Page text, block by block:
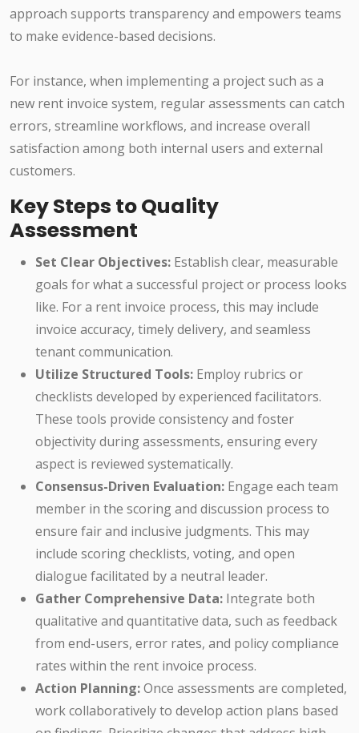
approach supports transparency and empowers teams
to make evidence-based decisions.
For instance, when implementing a project such as a
new rent invoice system, regular assessments can catch
errors, streamline workflows, and increase overall
satisfaction among both internal users and external
customers.
Key Steps to Quality
Assessment
Set Clear Objectives: Establish clear, measurable
goals for what a successful project or process looks
like. For a rent invoice process, this may include
invoice accuracy, timely delivery, and seamless
tenant communication.
Utilize Structured Tools: Employ rubrics or
checklists developed by experienced facilitators.
These tools provide consistency and foster
objectivity during assessments, ensuring every
aspect is reviewed systematically.
Consensus-Driven Evaluation: Engage each team
member in the scoring and discussion process to
ensure fair and inclusive judgments. This may
include scoring checklists, voting, and open
dialogue facilitated by a neutral leader.
Gather Comprehensive Data: Integrate both
qualitative and quantitative data, such as feedback
from end-users, error rates, and policy compliance
rates within the rent invoice process.
Action Planning:Once assessments are completed,
work collaboratively to develop action plans based